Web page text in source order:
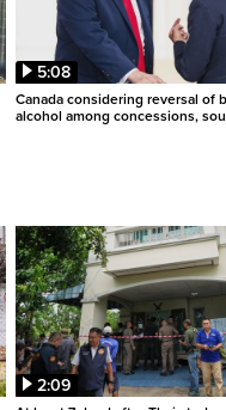
5:08
Canada considering reversal of
alcohol among concessions,
2:09